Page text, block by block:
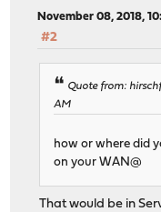
November 08, 2018,
#2
Quote from:
AM
how or where did
on your WAN@
That would be in